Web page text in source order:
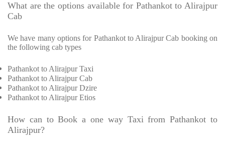
What are the options available for Pathankot to Alirajpur
Cab
We have many options for Pathankot to Alirajpur Cab booking on
the following cab types
Pathankot to Alirajpur Taxi
Pathankot to Alirajpur Cab
Pathankot to Alirajpur Dzire
Pathankot to Alirajpur Etios
How can to Book a one way Taxi from Pathankot to
Alirajpur?